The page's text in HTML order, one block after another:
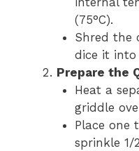
(75°C).
Shred the
dice it into
Prepare the
Heat a
griddle
Place one
sprinkle 1/